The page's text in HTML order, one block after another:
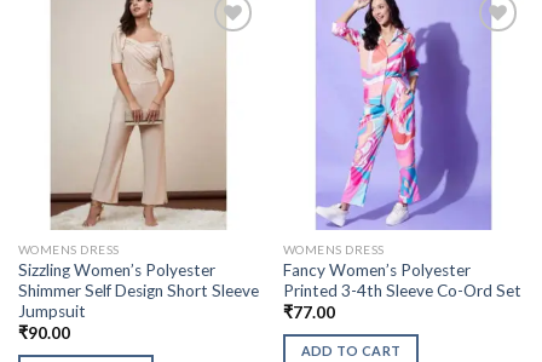
WOMENS DRESS
Sizzling Women’s Polyester
Shimmer Self Design Short Sleeve
Jumpsuit
₹90.00
WOMENS DRESS
Fancy Women’s Polyester
Printed 3-4th Sleeve Co-Ord Set
₹77.00
ADD TO CART